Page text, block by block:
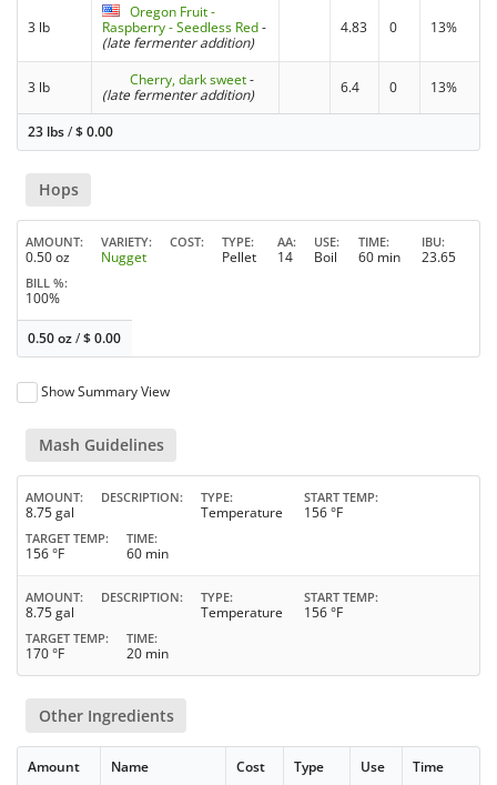
3 lb
Oregon Fruit -
Raspberry - Seedless Red-
(late fermenter addition)
4.83 0 13%
3 lb Cherry, dark sweet-
(late fermenter addition)
6.4 0 13%
23 lbs/$0.00
Hops
AMOUNT
0.50 oz
VARIETY
Nugget
COST TYPE
Pellet
AA
14
USE
Boil
TIME
60 min
IBU
23.65
BILL %
100%
0.50 oz/$0.00
Show Summary View
Mash Guidelines
AMOUNT
8.75 gal
DESCRIPTION TYPE
Temperature
START TEMP
156 °F
TARGET TEMP
156 °F
TIME
60 min
AMOUNT
8.75 gal
DESCRIPTION TYPE
Temperature
START TEMP
156 °F
TARGET TEMP
170 °F
TIME
20 min
Other Ingredients
Amount Name Cost Type Use Time